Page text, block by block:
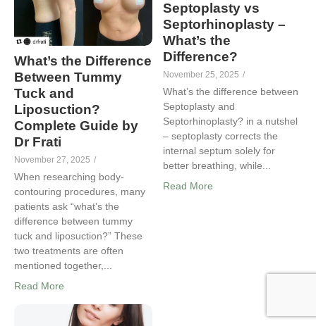
What’s the Difference
Between Tummy
Tuck and
Liposuction?
Complete Guide by
Dr Frati
November 27, 2025 /
When researching body-
contouring procedures, many
patients ask “what’s the
difference between tummy
tuck and liposuction?” These
two treatments are often
mentioned together,...
Read More
Septoplasty vs
Septorhinoplasty –
What’s the
Difference?
November 25, 2025 /
What’s the difference between
Septoplasty and
Septorhinoplasty? in a nutshel
– septoplasty corrects the
internal septum solely for
better breathing, while...
Read More